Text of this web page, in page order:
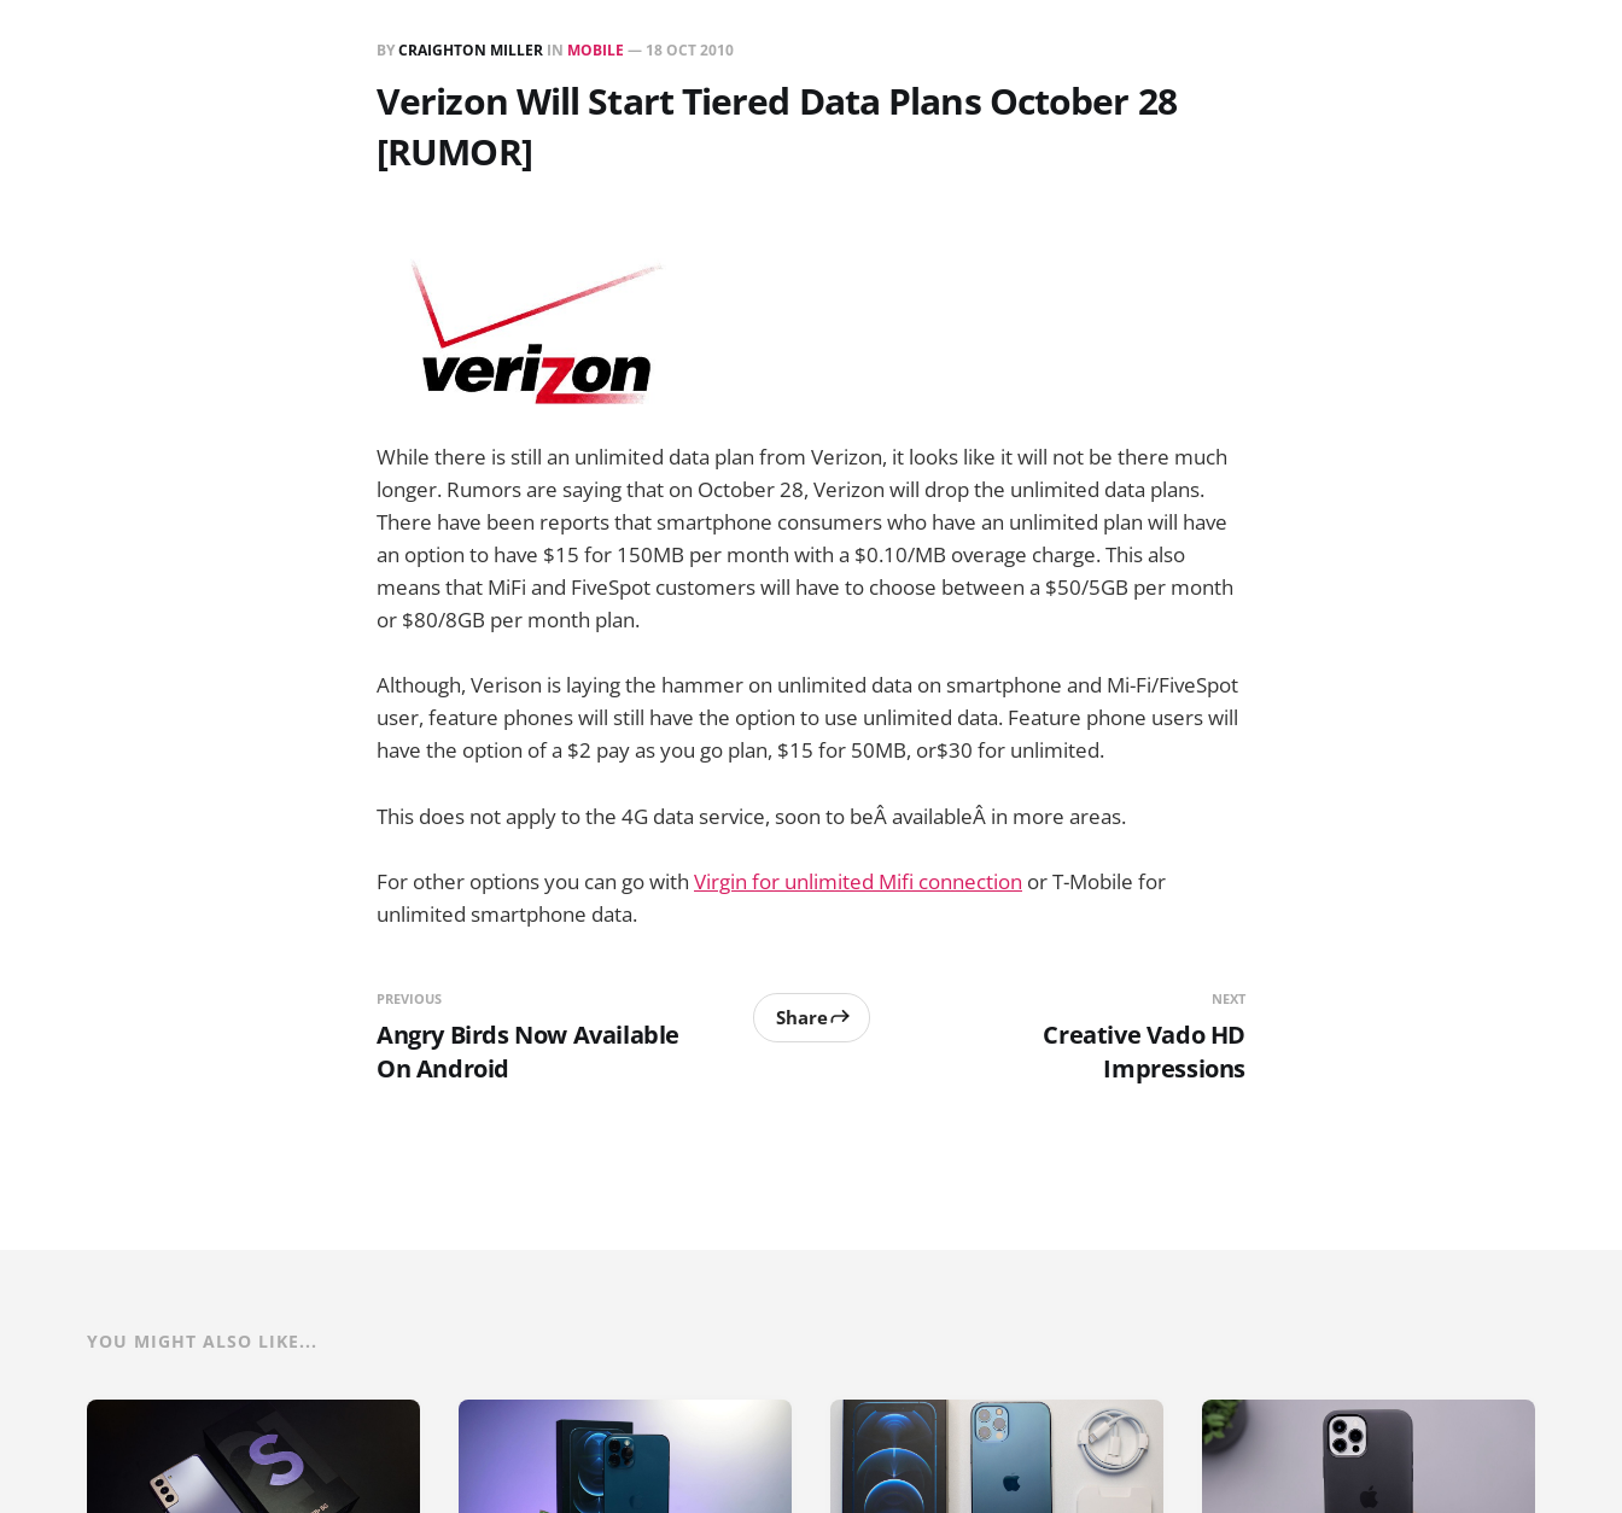
BYCRAIGHTON MILLER IN MOBILE — 18 OCT 2010
Verizon Will Start Tiered Data Plans October 28
[RUMOR]
While there is still an unlimited data plan from Verizon, it looks like it will not be there much
longer. Rumors are saying that on October 28, Verizon will drop the unlimited data plans.
There have been reports that smartphone consumers who have an unlimited plan will have
an option to have $15 for 150MB per month with a $0.10/MB overage charge. This also
means that MiFi and FiveSpot customers will have to choose between a $50/5GB per month
or $80/8GB per month plan.
Although, Verison is laying the hammer on unlimited data on smartphone and Mi-Fi/FiveSpot
user, feature phones will still have the option to use unlimited data. Feature phone users will
have the option of a $2 pay as you go plan, $15 for 50MB, or$30 for unlimited.
This does not apply to the 4G data service, soon to beÂ availableÂ in more areas.
For other options you can go with Virgin for unlimited Mifi connection or T-Mobile for
unlimited smartphone data.
PREVIOUS
Angry Birds Now Available
On Android
Share
NEXT
Creative Vado HD
Impressions
YOU MIGHT ALSO LIKE...